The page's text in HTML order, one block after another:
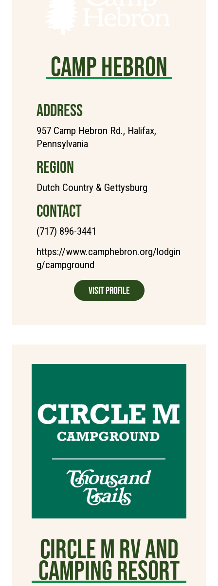
Camp Hebron
ADDRESS
957 Camp Hebron Rd., Halifax,
Pennsylvania
REGION
Dutch Country & Gettysburg
CONTACT
(717) 896-3441
https://www.camphebron.org/lodgin
g/campground
Visit Profile
Circle M RV and
Camping Resort